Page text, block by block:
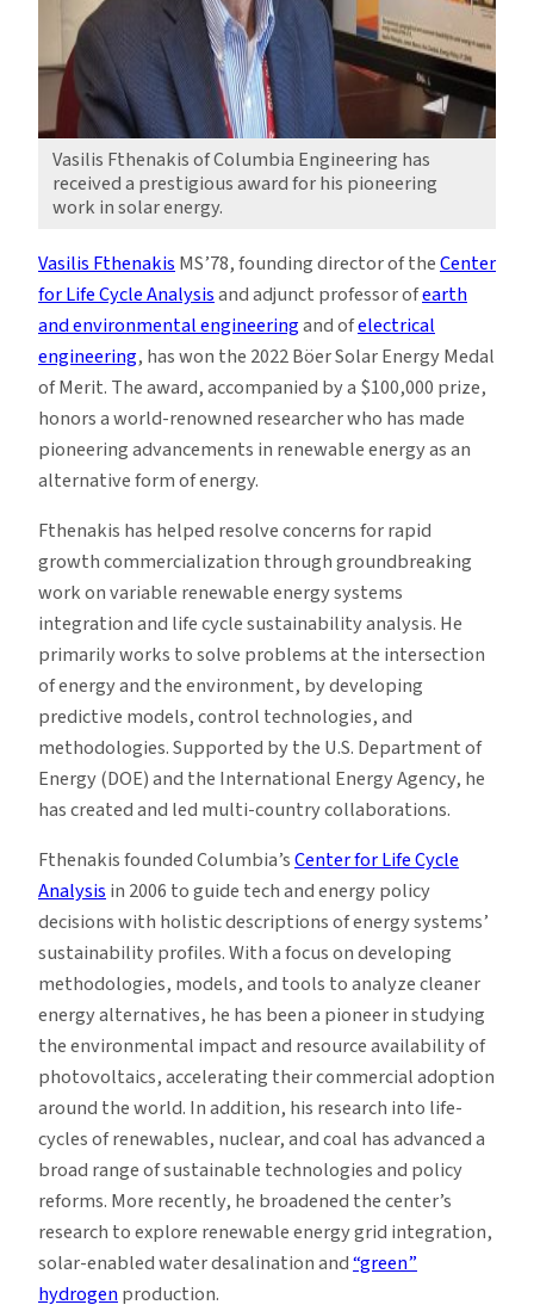
Vasilis Fthenakis of Columbia Engineering has
received a prestigious award for his pioneering
work in solar energy.
Vasilis FthenakisMS’78, founding director of theCenter
for Life Cycle Analysisand adjunct professor ofearth
and environmental engineeringand ofelectrical
engineering, has won the 2022 Böer Solar Energy Medal
of Merit. The award, accompanied by a $100,000 prize,
honors a world-renowned researcher who has made
pioneering advancements in renewable energy as an
alternative form of energy.
Fthenakis has helped resolve concerns for rapid
growth commercialization through groundbreaking
work on variable renewable energy systems
integration and life cycle sustainability analysis. He
primarily works to solve problems at the intersection
of energy and the environment, by developing
predictive models, control technologies, and
methodologies. Supported by the U.S. Department of
Energy (DOE) and the International Energy Agency, he
has created and led multi-country collaborations.
Fthenakis founded Columbia’sCenter for Life Cycle
Analysisin 2006 to guide tech and energy policy
decisions with holistic descriptions of energy systems’
sustainability profiles. With a focus on developing
methodologies, models, and tools to analyze cleaner
energy alternatives, he has been a pioneer in studying
the environmental impact and resource availability of
photovoltaics, accelerating their commercial adoption
around the world. In addition, his research into life-
cycles of renewables, nuclear, and coal has advanced a
broad range of sustainable technologies and policy
reforms. More recently, he broadened the center’s
research to explore renewable energy grid integration,
solar-enabled water desalination and“green”
hydrogenproduction.